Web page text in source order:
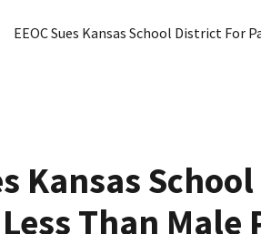
EEOC Sues Kansas School District For
Kansas
Than Male